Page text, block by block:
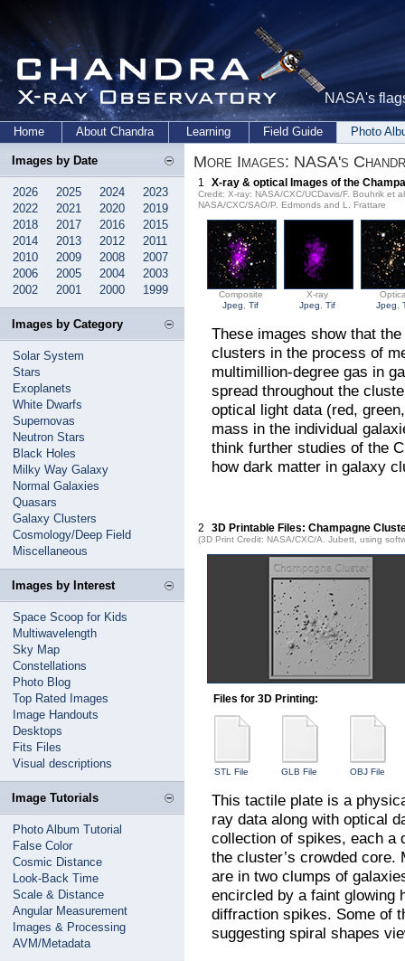
NASA's
Home About Chandra Learning Field Guide Photo
Images by Date
2026 2025 2024
2023
2022
2021 2020
2019
2018
2017 2016
2015
2014
2013 2012
2011
2010
2009 2008
2007
2006
2005 2004
2003
2002
2001 2000 1999
Images by Category
Solar System
Stars
Exoplanets
White Dwarfs
Supernovas
Neutron Stars
Black Holes
Milky Way Galaxy
Normal Galaxies
Quasars
Galaxy Clusters
Cosmology/Deep Field
Miscellaneous
Images by Interest
Space Scoop for Kids
Multiwavelength
Sky Map
Constellations
Photo Blog
Top Rated Images
Image Handouts
Desktops
Fits Files
Visual descriptions
Image Tutorials
Photo Album Tutorial
False Color
Cosmic Distance
Look-Back Time
Scale & Distance
Angular Measurement
Images & Processing
AVM/Metadata
More Images: NASA's
1 X-ray & optical Images of the
Credit: X-ray: NASA/CXC/UCDavis/F. Bouhrik et
NASA/CXC/SAO/P. Edmonds and L. Frattare
Composite
Jpeg
,Tif
X-ray
Jpeg
,Tif
Jpeg
,
These images show that
clusters in the process of
multimillion-degree gas in
spread throughout the
optical light data (red,
mass in the individual
think further studies of the
how dark matter in galaxy
2 3D Printable Files: Champagne
(3D Print Credit: NASA/CXC/A. Jubett, using
Files for 3D Printing:
STL File GLB File OBJ File
This tactile plate is a
ray data along with optical
collection of spikes, each a
the cluster’s crowded
are in two clumps of
encircled by a faint glowing
diffraction spikes. Some of
suggesting spiral shapes